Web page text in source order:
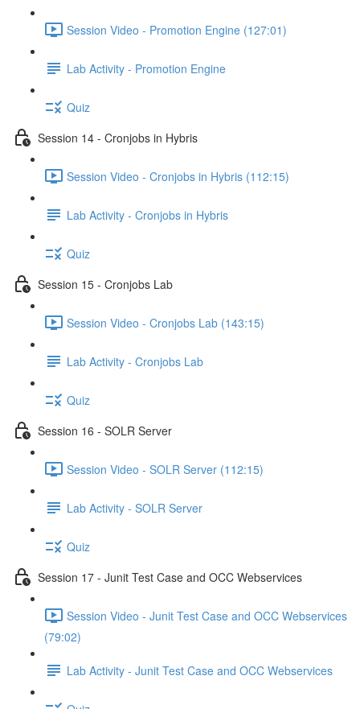
Session Video - Promotion Engine (127:01)
Lab Activity - Promotion Engine
Quiz
Session 14 - Cronjobs in Hybris
Session Video - Cronjobs in Hybris (112:15)
Lab Activity - Cronjobs in Hybris
Quiz
Session 15 - Cronjobs Lab
Session Video - Cronjobs Lab (143:15)
Lab Activity - Cronjobs Lab
Quiz
Session 16 - SOLR Server
Session Video - SOLR Server (112:15)
Lab Activity - SOLR Server
Quiz
Session 17 - Junit Test Case and OCC Webservices
Session Video - Junit Test Case and OCC Webservices
(79:02)
Lab Activity - Junit Test Case and OCC Webservices